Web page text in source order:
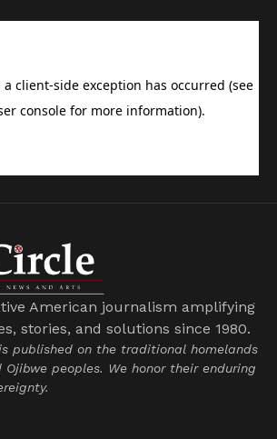
American journalism amplifying
stories, and solutions since 1980.
published on the traditional homelands
peoples. We honor their enduring